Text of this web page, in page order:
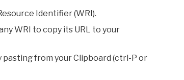
Identifier (WRI).
WRI to copy its URL to your
pasting from your Clipboard (ctrl-P or